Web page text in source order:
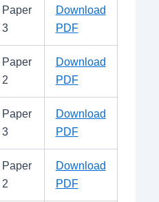
Paper
3
Download
PDF
Paper
2
Download
PDF
Paper
3
Download
PDF
Paper
2
Download
PDF